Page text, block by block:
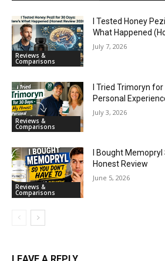
Reviews &
Comparisons
I Tested Honey
What Happened
July 7, 2026
Reviews &
Comparisons
I Tried Trimoryn
Personal
July 3, 2026
Reviews &
Comparisons
I Bought Memopryl
Honest Review
June 5, 2026